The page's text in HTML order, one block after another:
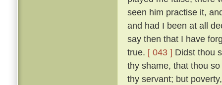
seen him practise it,
and had I been at all
say then that I have
true. [ 043 ] Didst thou
thy shame, that thou
thy servant; but